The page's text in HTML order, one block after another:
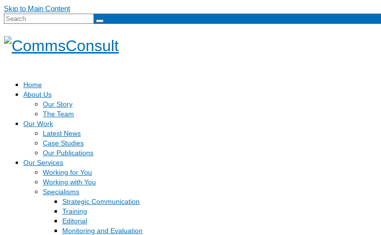
Skip to Main Content
Search
Home
About Us
Our Story
The Team
Our Work
Latest News
Case Studies
Our Publications
Our Services
Working for You
Working with You
Specialisms
Strategic Communication
Training
Editorial
Monitoring and Evaluation